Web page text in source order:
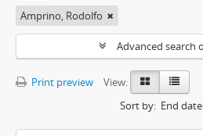
Amprino, Rodolfo
Advanced search
Print preview
View:
Sort by: End date